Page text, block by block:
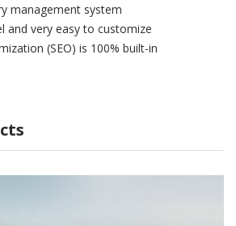
management system
and very easy to customize
(SEO) is 100% built-in